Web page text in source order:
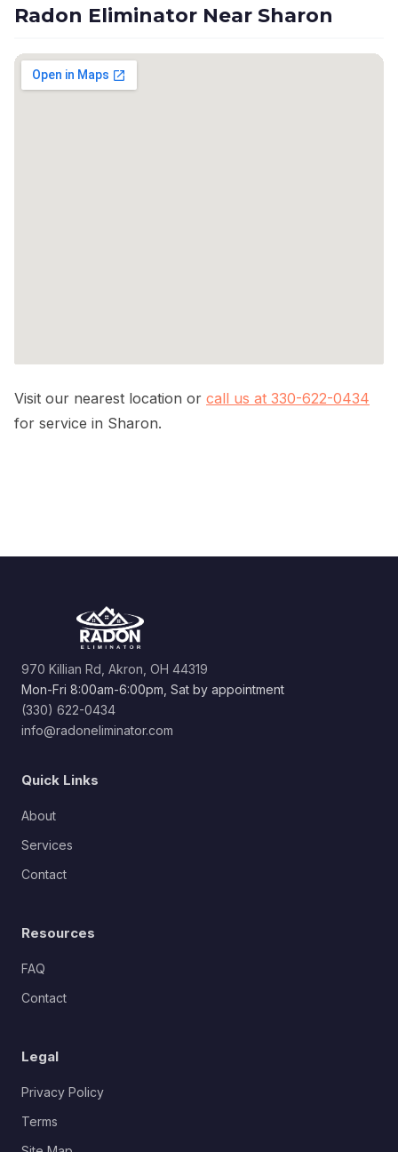
Radon Eliminator Near Sharon
Visit our nearest location or call us at 330-622-0434
for service in Sharon.
970 Killian Rd, Akron, OH 44319
Mon-Fri 8:00am-6:00pm, Sat by appointment
(330) 622-0434
info@radoneliminator.com
Quick Links
About
Services
Contact
Resources
FAQ
Contact
Legal
Privacy Policy
Terms